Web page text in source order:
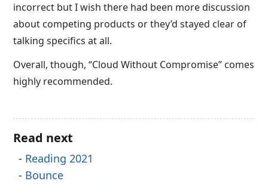
incorrect but I wish there had been more discussion
about competing products or they’d stayed clear of
talking specifics at all.
Overall, though, “Cloud Without Compromise” comes
highly recommended.
Read next
Reading 2021
Bounce